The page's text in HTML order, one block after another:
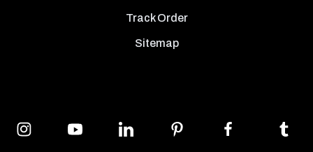
Track Order
Sitemap